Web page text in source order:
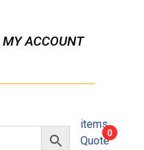
MY ACCOUNT
0
items
Quote